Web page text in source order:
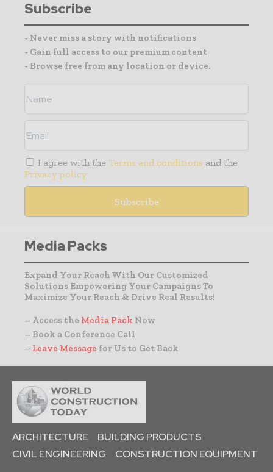
Subscribe
- Never miss a story with notifications
- Gain full access to our premium content
- Browse free from any location or device.
I agree with the Terms and conditions and the
Privacy policy
Media Packs
Expand Your Reach With Our Customized
Solutions Empowering Your Campaigns To
Maximize Your Reach & Drive Real Results!
– Access the Media Pack Now
– Book a Conference Call
– Leave Message for Us to Get Back
ARCHITECTURE
BUILDING PRODUCTS
CIVIL ENGINEERING
CONSTRUCTION EQUIPMENT